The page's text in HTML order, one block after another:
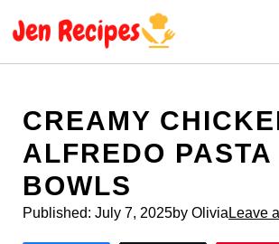
CREAMY
ALFREDO PASTA
BOWLS
Published: July 7, 2025by Olivia Leave